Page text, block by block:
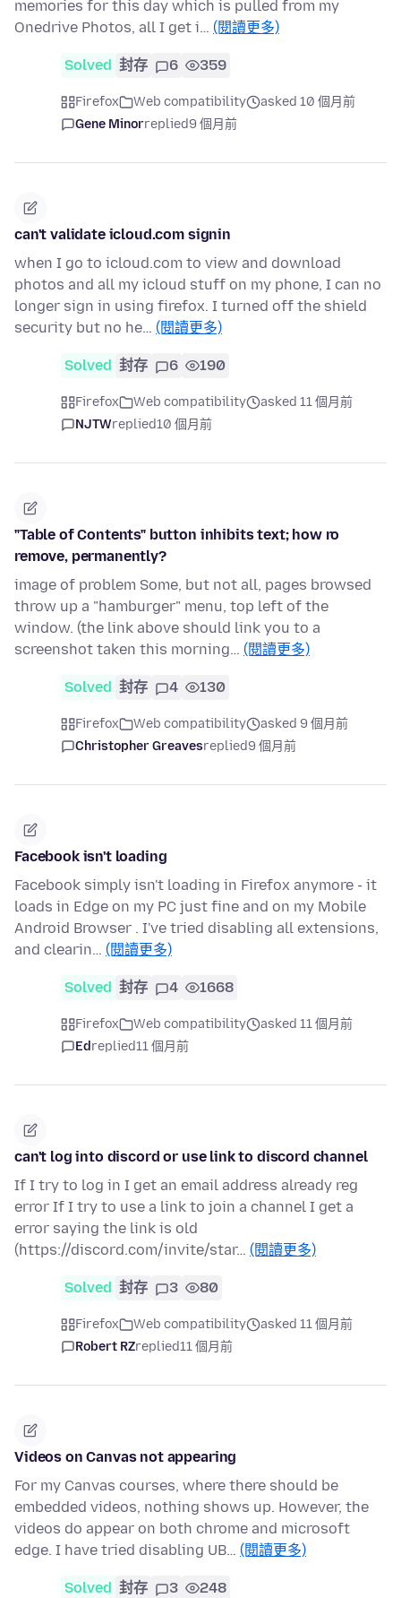
memories for this day which is pulled from my
Onedrive Photos, all I get i… (閱讀更多)
Solved 封存 6 359
Firefox Web compatibility
asked 10 個月前
Gene Minorreplied9 個月前
can't validate icloud.com signin
when I go to icloud.com to view and download
photos and all my icloud stuff on my phone, I can no
longer sign in using firefox. I turned off the shield
security but no he… (閱讀更多)
Solved 封存 6 190
Firefox Web compatibility
asked 11 個月前
NJTWreplied10 個月前
"Table of Contents" button inhibits text; how ro
remove, permanently?
image of problem Some, but not all, pages browsed
throw up a "hamburger" menu, top left of the
window. (the link above should link you to a
screenshot taken this morning… (閱讀更多)
Solved 封存 4 130
Firefox Web compatibility
asked 9 個月前
Christopher Greavesreplied9 個月前
Facebook isn't loading
Facebook simply isn't loading in Firefox anymore - it
loads in Edge on my PC just fine and on my Mobile
Android Browser . I've tried disabling all extensions,
and clearin… (閱讀更多)
Solved 封存 4 1668
Firefox Web compatibility
asked 11 個月前
Edreplied11 個月前
can't log into discord or use link to discord channel
If I try to log in I get an email address already reg
error If I try to use a link to join a channel I get a
error saying the link is old
(https://discord.com/invite/star… (閱讀更多)
Solved 封存 3 80
Firefox Web compatibility
asked 11 個月前
Robert RZreplied11 個月前
Videos on Canvas not appearing
For my Canvas courses, where there should be
embedded videos, nothing shows up. However, the
videos do appear on both chrome and microsoft
edge. I have tried disabling UB… (閱讀更多)
Solved 封存 3 248